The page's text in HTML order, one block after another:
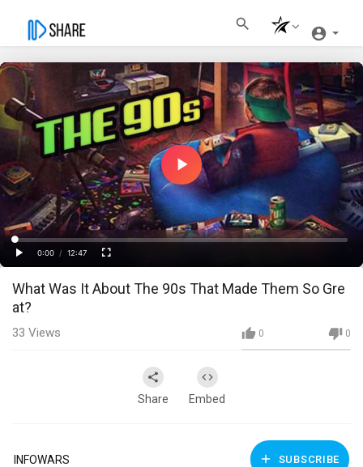
Play
Video
Play
Time
0:00
/
12:47
Loaded:
0%
Progress:
0%
Fullscreen
What Was It About The 90s That Made Them So Gre
at?
0 0
33 Views
Share Embed
INFOWARS SUBSCRIBE